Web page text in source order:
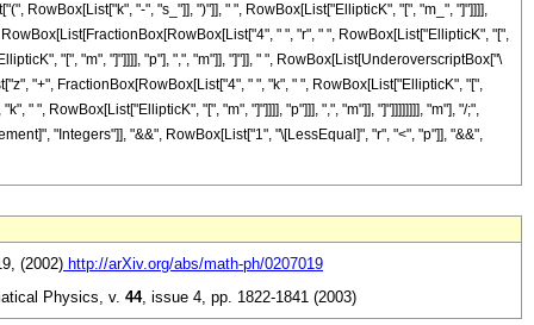
RowBox[List["k", "-", "s_"]], ")"]], " ", RowBox[List["EllipticK", "[", "m_", "]"]]]],
" ", "r", " ", RowBox[List["EllipticK", "[",
"[", "m", "]"]]]], "p"], ",", "m"]], "]"]], " ", RowBox[List[UnderoverscriptBox["\
"+", FractionBox[RowBox[List["4", " ", "k", " ", RowBox[List["EllipticK", "[",
" ", RowBox[List["EllipticK", "[", "m", "]"]]]], "p"]]], ",", "m"]], "]"]]]]]]]], "m"], "/;",
"Integers"]], "&&", RowBox[List["1", "\[LessEqual]", "r", "<", "p"]], "&&",
(2002) http://arXiv.org/abs/math-ph/0207019
Physics, v. 44, issue 4, pp. 1822-1841 (2003)